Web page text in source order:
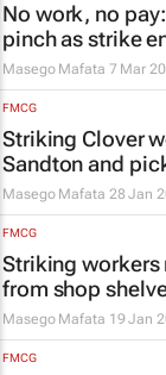
No work, no
pinch as strike
Masego Mafata 7 Mar
FMCG
Striking Clover
Sandton and
Masego Mafata 28 Jan
FMCG
Striking workers
from shop
Masego Mafata 19 Jan
FMCG